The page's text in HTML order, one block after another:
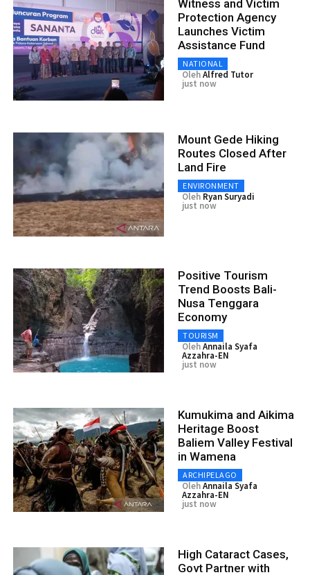
Witness and Victim
Protection Agency
Launches Victim
Assistance Fund
NATIONAL
OlehAlfred Tutor
just now
Mount Gede Hiking
Routes Closed After
Land Fire
ENVIRONMENT
Oleh Ryan Suryadi
just now
Positive Tourism
Trend Boosts Bali-
Nusa Tenggara
Economy
TOURISM
OlehAnnaila Syafa
Azzahra-EN
just now
Kumukima and Aikima
Heritage Boost
Baliem Valley Festival
in Wamena
ARCHIPELAGO
OlehAnnaila Syafa
Azzahra-EN
just now
High Cataract Cases,
Govt Partner with